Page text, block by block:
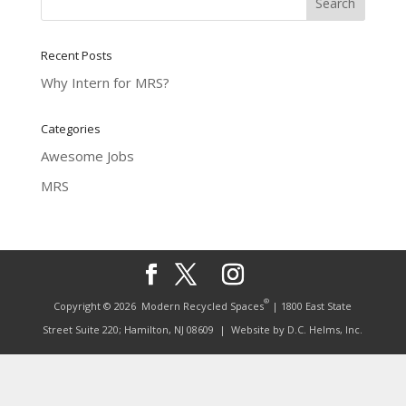
Recent Posts
Why Intern for MRS?
Categories
Awesome Jobs
MRS
Copyright © 2026 Modern Recycled Spaces® | 1800 East State
Street Suite 220; Hamilton, NJ 08609
| Website by D.C. Helms, Inc.